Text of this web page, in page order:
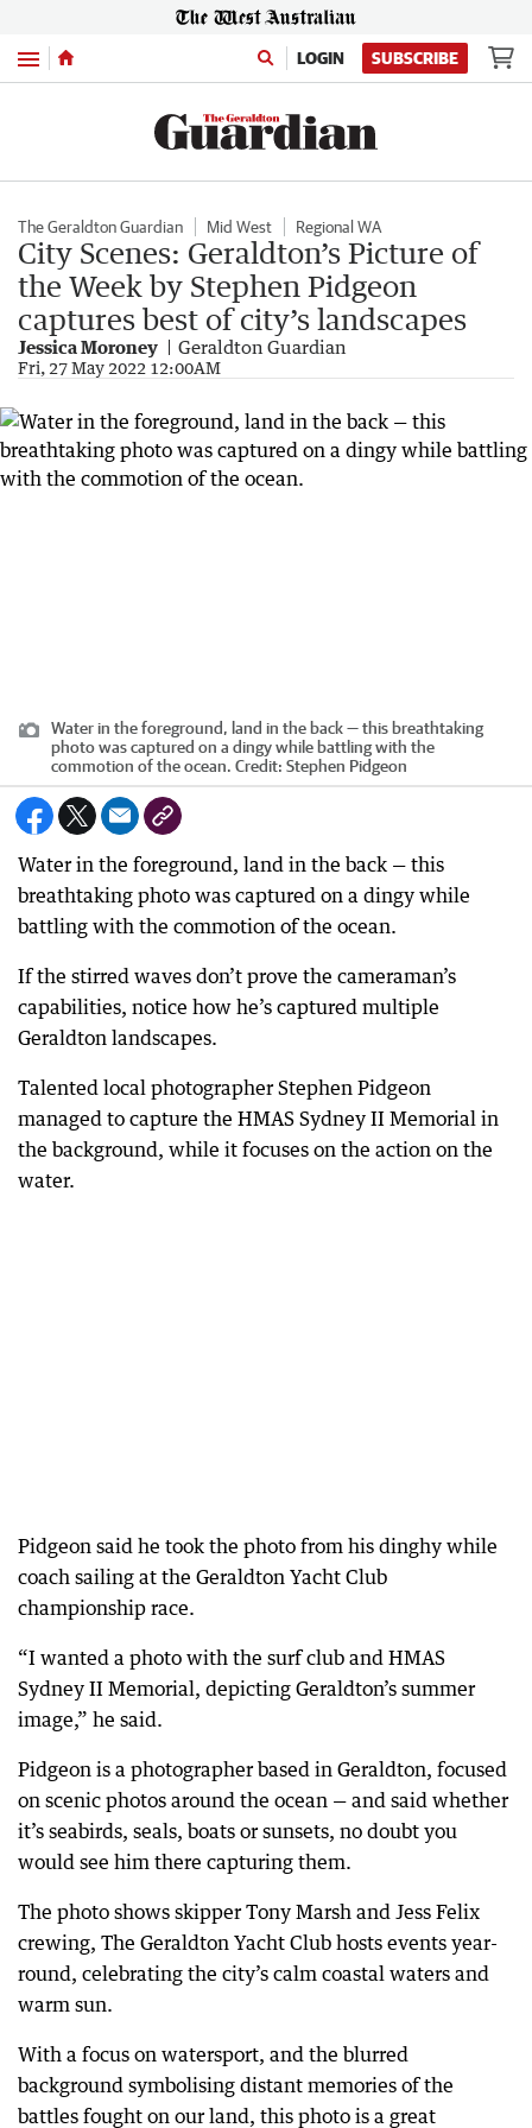
Menu LOGIN SUBSCRIBE
The Geraldton Guardian Mid West Regional WA
City Scenes: Geraldton’s Picture of
the Week by Stephen Pidgeon
captures best of city’s landscapes
Jessica Moroney Geraldton Guardian
Fri, 27 May 2022 12:00AM
Water in the foreground, land in the back — this breathtaking
photo was captured on a dingy while battling with the
commotion of the ocean. Credit: Stephen Pidgeon
Water in the foreground, land in the back — this
breathtaking photo was captured on a dingy while
battling with the commotion of the ocean.
If the stirred waves don’t prove the cameraman’s
capabilities, notice how he’s captured multiple
Geraldton landscapes.
Talented local photographer Stephen Pidgeon
managed to capture the HMAS Sydney II Memorial in
the background, while it focuses on the action on the
water.
Pidgeon said he took the photo from his dinghy while
coach sailing at the Geraldton Yacht Club
championship race.
“I wanted a photo with the surf club and HMAS
Sydney II Memorial, depicting Geraldton’s summer
image,” he said.
Pidgeon is a photographer based in Geraldton, focused
on scenic photos around the ocean — and said whether
it’s seabirds, seals, boats or sunsets, no doubt you
would see him there capturing them.
The photo shows skipper Tony Marsh and Jess Felix
crewing, The Geraldton Yacht Club hosts events year-
round, celebrating the city’s calm coastal waters and
warm sun.
With a focus on watersport, and the blurred
background symbolising distant memories of the
battles fought on our land, this photo is a great